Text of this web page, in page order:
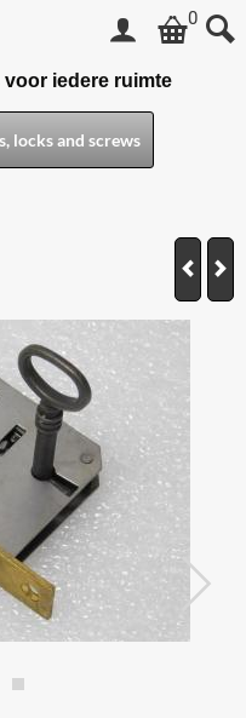
0
iedere ruimte
locks and screws